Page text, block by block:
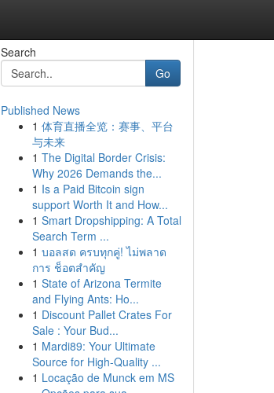
Search
Go
Published News
1 体育直播全览：赛事、平台
与未来
1 The Digital Border Crisis:
Why 2026 Demands the...
1 Is a Paid Bitcoin sign
support Worth It and How...
1 Smart Dropshipping: A Total
Search Term ...
1 บอลสด ครบทุกคู่! ไม่พลาด
การ ช็อตสำคัญ
1 State of Arizona Termite
and Flying Ants: Ho...
1 Discount Pallet Crates For
Sale : Your Bud...
1 Mardi89: Your Ultimate
Source for High-Quality ...
1 Locação de Munck em MS